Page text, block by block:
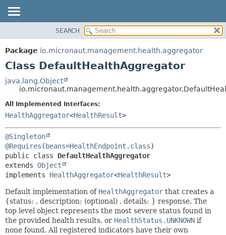
PACKAGE
CLASS
DEPRECATED
INDEX
HELP
CONSTR
METHOD
METHOD
SEARCH
Package io.micronaut.management.health.aggregator
Class DefaultHealthAggregator
java.lang.Object
All Implemented Interfaces:
HealthAggregator<HealthResult>
@Singleton
@Requires (beans=HealthEndpoint.class
public class DefaultHealthAggregator
extends Object
implements HealthAggregator<HealthResult>
Default implementation of HealthAggregator that creates a
{status: , description: (optional) , details: } response. The
top level object represents the most severe status found in
the provided health results, or HealthStatus.UNKNOWN if
none found. All registered indicators have their own